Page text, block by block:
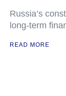
Russia’s
long-term
READ MORE